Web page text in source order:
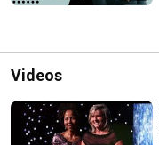
Videos